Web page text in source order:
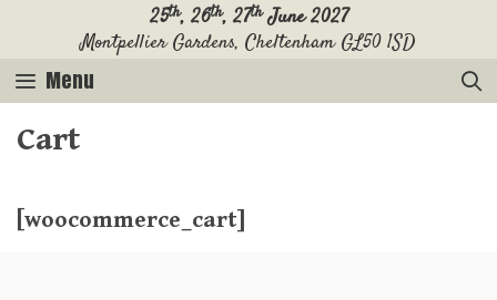
content
25th, 26th, 27thJune 2027
Montpellier Gardens, Cheltenham GL50 1SD
Menu
Cart
[woocommerce_cart]